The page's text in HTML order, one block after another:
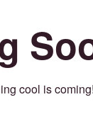
cool is coming!